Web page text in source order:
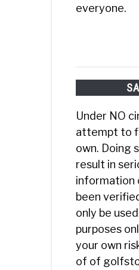
everyone.
Under NO
attempt to
own. Doing
result in
information
been
only be
purposes
your own
of of